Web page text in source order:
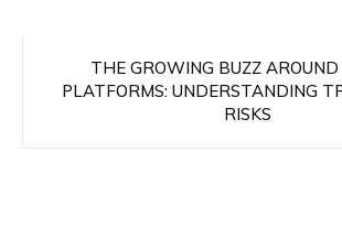
THE GROWING BUZZ
PLATFORMS: UNDERSTANDING
RISKS